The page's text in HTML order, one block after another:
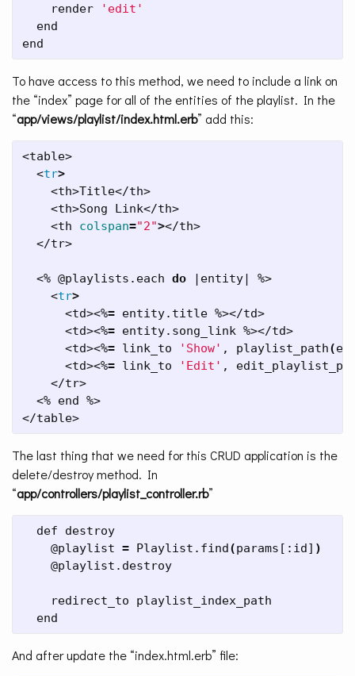
render
'edit'
  end
end
To have access to this method, we need to include a link on
the “index” page for all of the entities of the playlist. In the
“app/views/playlist/index.html.erb” add this:
<table>
  <
tr>
    <th>Title</th>
    <th>Song Link</th>
    <th
colspan="2"></th>
  </tr>
  <% @playlists.each
do |entity| %>
    <
tr>
      <td><%
= entity.title %></td>
      <td><%
= entity.song_link %></td>
      <td><%
= link_to 'Show' , playlist_path(
      <td><%
= link_to 'Edit' ,
    </tr>
  <% end %>
</table>
The last thing that we need for this CRUD application is the
delete/destroy method. In
“app/controllers/playlist_controller.rb”
  def destroy
    @playlist
= Playlist.find(params[:id] )
    @playlist.destroy
    redirect_to playlist_index_path
  end
And after update the “index.html.erb” file: